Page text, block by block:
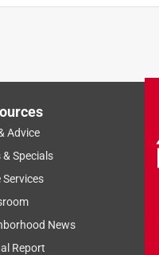
Advice
& Specials
Services
News
Report